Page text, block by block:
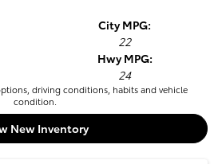
City MPG:
22
Hwy MPG:
24
driving conditions, habits and vehicle
condition.
New Inventory